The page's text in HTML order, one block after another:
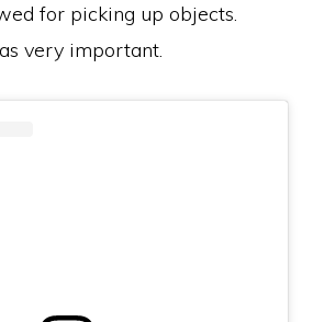
for picking up objects.
very important.